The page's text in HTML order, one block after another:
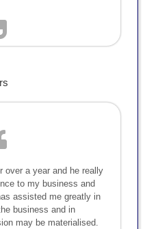
over a year and he really
to my business and
assisted me greatly in
business and in
may be materialised.